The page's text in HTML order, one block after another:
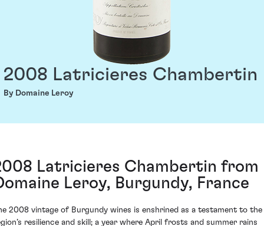
2008 Latricieres Chambertin
By Domaine Leroy
Latricieres Chambertin from
Leroy, Burgundy, France
2008 vintage of Burgundy wines is enshrined as a testament to the
resilience and skill; a year where April frosts and summer rains